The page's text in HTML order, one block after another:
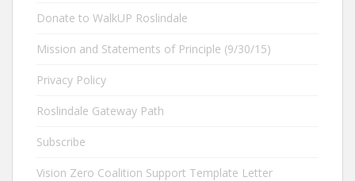
Donate to WalkUP Roslindale
Mission and Statements of Principle (9/30/15)
Privacy Policy
Roslindale Gateway Path
Subscribe
Vision Zero Coalition Support Template Letter